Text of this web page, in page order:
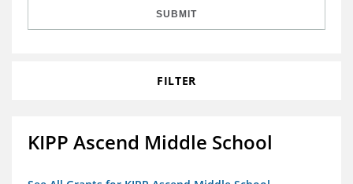
SUBMIT
FILTER
KIPP Ascend Middle School